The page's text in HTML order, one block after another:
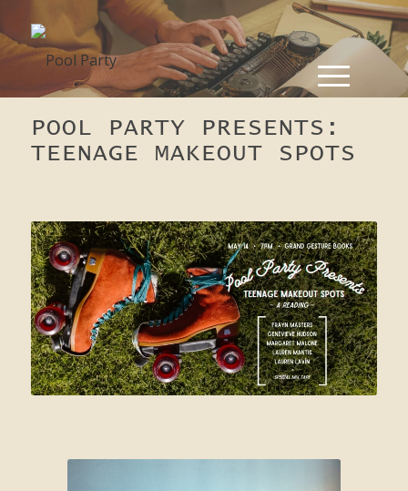
POOL PARTY PRESENTS:
TEENAGE MAKEOUT SPOTS